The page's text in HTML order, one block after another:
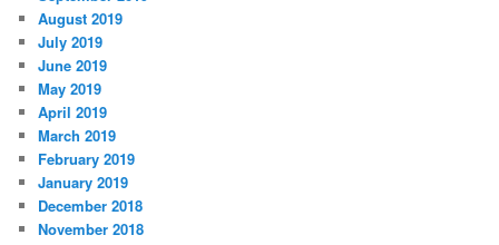
August 2019
July 2019
June 2019
May 2019
April 2019
March 2019
February 2019
January 2019
December 2018
November 2018